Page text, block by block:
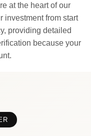
at the heart of our
investment from start
providing detailed
because your